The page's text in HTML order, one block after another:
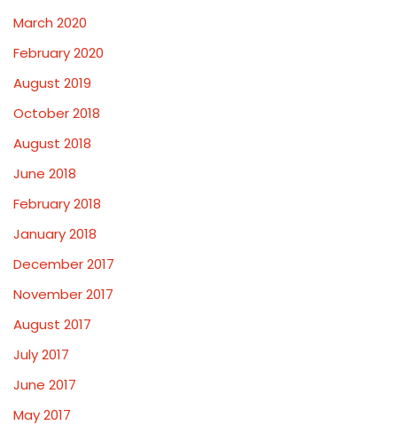
March 2020
February 2020
August 2019
October 2018
August 2018
June 2018
February 2018
January 2018
December 2017
November 2017
August 2017
July 2017
June 2017
May 2017